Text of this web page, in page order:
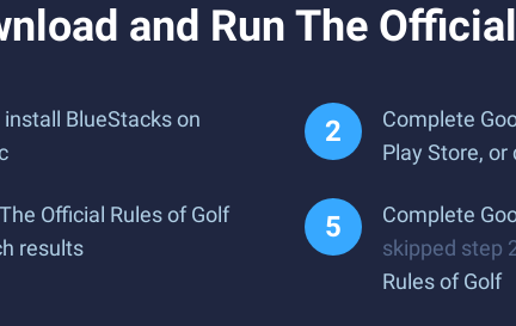
and Run The
BlueStacks on
Complete
Play Store, or
Official Rules of Golf
results
Complete
skipped step
Rules of Golf